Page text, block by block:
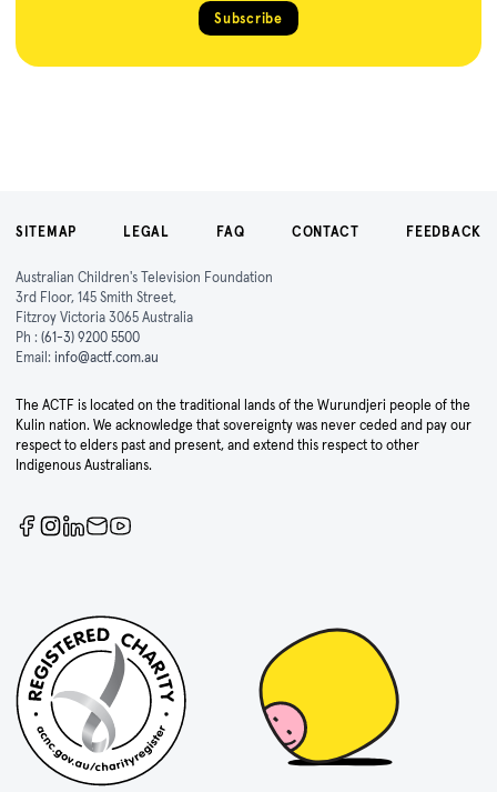
Subscribe
SITEMAP LEGAL FAQ CONTACT FEEDBACK
Australian Children's Television Foundation
3rd Floor, 145 Smith Street,
Fitzroy Victoria 3065 Australia
Ph : (61-3) 9200 5500
Email: info@actf.com.au
The ACTF is located on the traditional lands of the Wurundjeri people of the
Kulin nation. We acknowledge that sovereignty was never ceded and pay our
respect to elders past and present, and extend this respect to other
Indigenous Australians.